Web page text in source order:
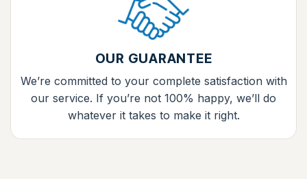
OUR GUARANTEE
We’re committed to your complete satisfaction with
our service. If you’re not 100% happy, we’ll do
whatever it takes to make it right.